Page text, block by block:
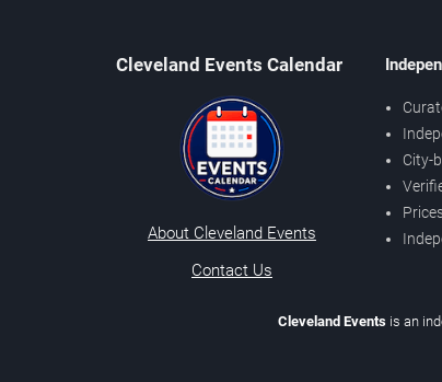
Cleveland Events Calendar
About Cleveland Events
Contact Us
City-
Cleveland Eventsis an